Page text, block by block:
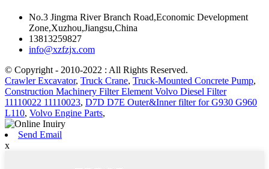
No.3 Jingma River Branch Road,Economic Development
Zone,Xuzhou,Jiangsu,China
13813259827
info@xzfzjx.com
© Copyright - 2010-2022 : All Rights Reserved.
Crawler Excavator, Truck Crane, Truck-Mounted Concrete Pump,
Construction Machinery Filter Element Volvo Diesel Filter
11110022 11110023, D7D D7E Outer&Inner filter for G930 G960
L110, Volvo Engine Parts,
Send Email
x